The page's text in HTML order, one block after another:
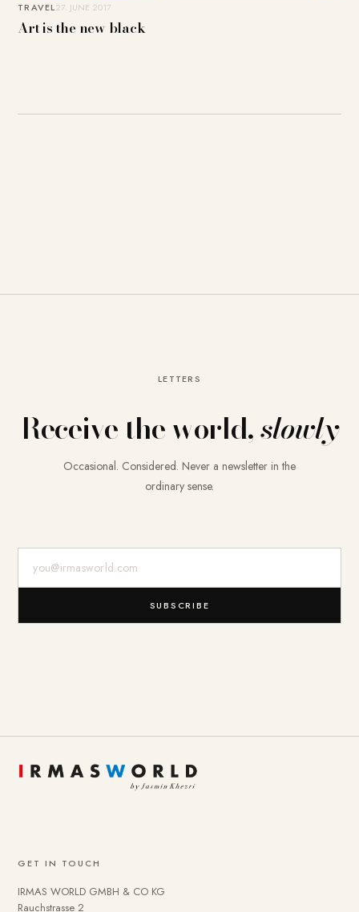
TRAVEL27. JUNE 2017
Art is the new black
LETTERS
Receive the world,slowly
Occasional. Considered. Never a newsletter in the
ordinary sense.
SUBSCRIBE
GET IN TOUCH
IRMAS WORLD GMBH & CO KG
Rauchstrasse 2